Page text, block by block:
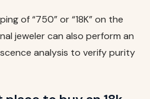
of “750” or “18K” on the
jeweler can also perform an
analysis to verify purity